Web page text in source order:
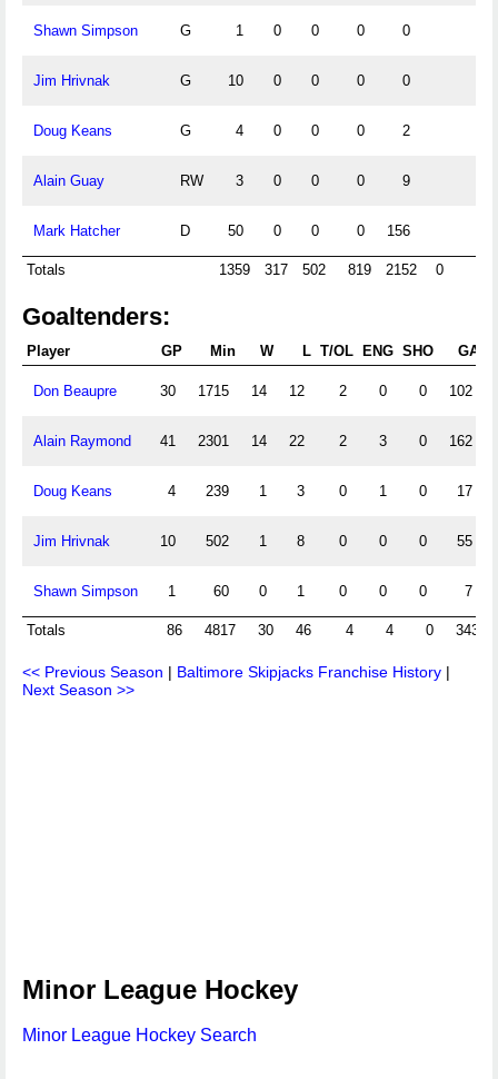
Shawn Simpson G 1 0 0 0 0
Jim Hrivnak G 10 0 0 0 0
Doug Keans G 4 0 0 0 2
Alain Guay RW 3 0 0 0 9
Mark Hatcher D 50 0 0 0 156
Totals 1359 317 502 819 2152 0
Goaltenders:
Player GP Min W L T/OL ENG SHO GA
Don Beaupre 30 1715 14 12 2 0 0 102
Alain Raymond 41 2301 14 22 2 3 0 162
Doug Keans 4 239 1 3 0 1 0 17
Jim Hrivnak 10 502 1 8 0 0 0 55
Shawn Simpson 1 60 0 1 0 0 0 7
Totals 86 4817 30 46 4 4 0 343
<< Previous Season | Baltimore Skipjacks Franchise History |
Next Season >>
Minor League Hockey
Minor League Hockey Search